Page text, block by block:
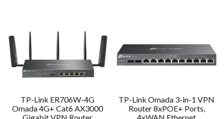
TP-Link ER706W-4G
Omada 4G+ Cat6 AX3000
TP-Link Omada 3-in-1 VPN
Router 8xPOE+ Ports,